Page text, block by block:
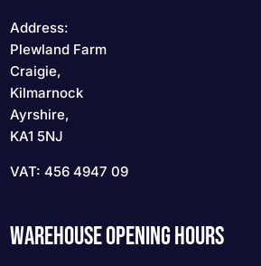
Address:
Plewland Farm
Craigie,
Kilmarnock
Ayrshire,
KA1 5NJ
VAT: 456 4947 09
WAREHOUSE OPENING HOURS